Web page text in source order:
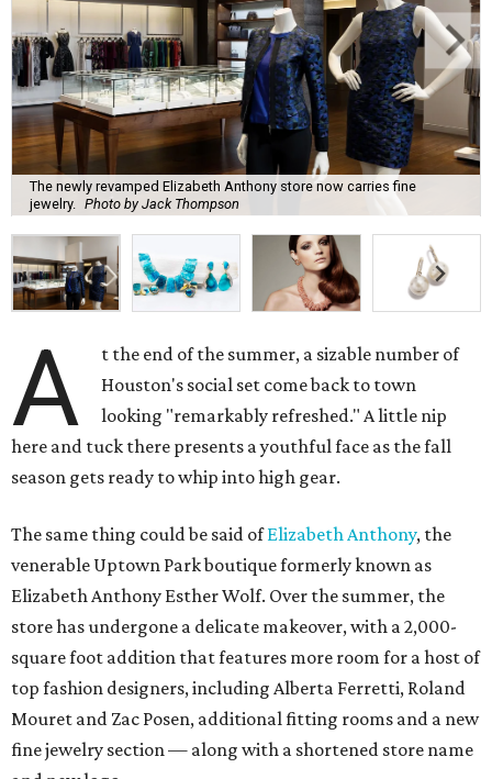
The newly revamped Elizabeth Anthony store now carries fine
jewelry.
Photo by Jack Thompson
A
t the end of the summer, a sizable number of
Houston's social set come back to town
looking "remarkably refreshed." A little nip
here and tuck there presents a youthful face as the fall
season gets ready to whip into high gear.
The same thing could be said ofElizabeth Anthony, the
venerable Uptown Park boutique formerly known as
Elizabeth Anthony Esther Wolf. Over the summer, the
store has undergone a delicate makeover, with a 2,000-
square foot addition that features more room for a host of
top fashion designers, including Alberta Ferretti, Roland
Mouret and Zac Posen, additional fitting rooms and a new
fine jewelry section — along with a shortened store name